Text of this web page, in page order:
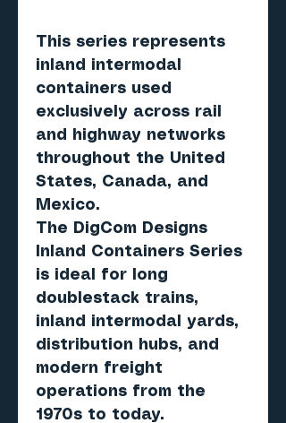
This series represents
inland intermodal
containers used
exclusively across rail
and highway networks
throughout the United
States, Canada, and
Mexico.
The DigCom Designs
Inland Containers Series
is ideal for long
doublestack trains,
inland intermodal yards,
distribution hubs, and
modern freight
operations from the
1970s to today.